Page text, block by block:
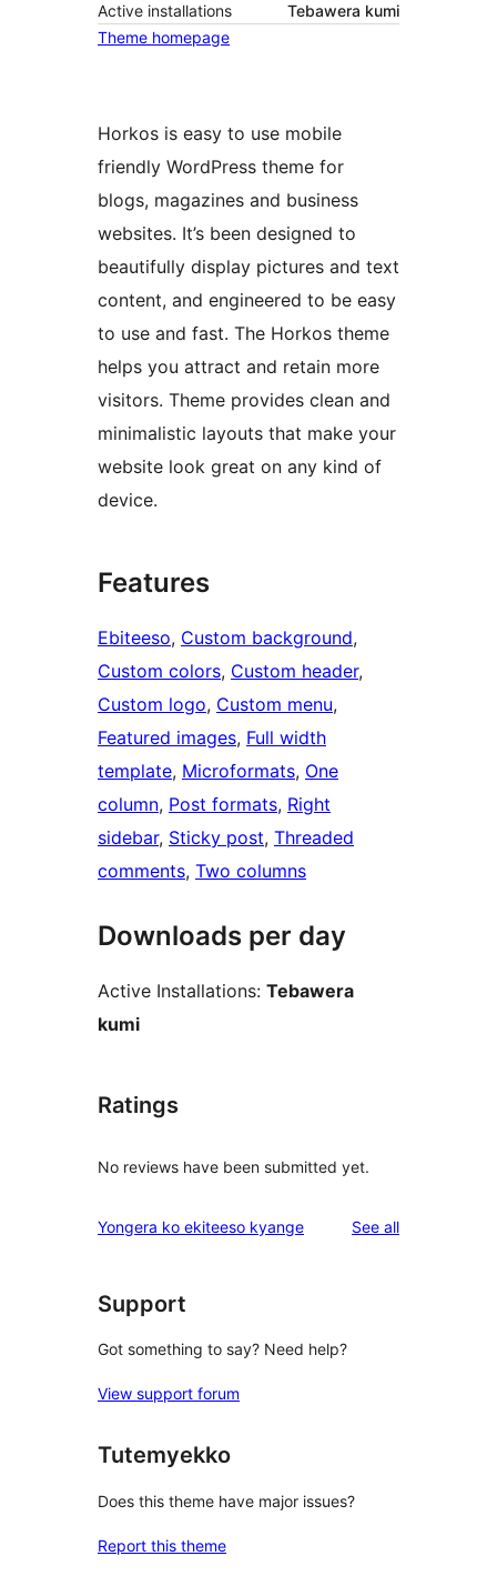
Active installations
Tebawera kumi
Theme homepage
Horkos is easy to use mobile
friendly WordPress theme for
blogs, magazines and business
websites. It’s been designed to
beautifully display pictures and text
content, and engineered to be easy
to use and fast. The Horkos theme
helps you attract and retain more
visitors. Theme provides clean and
minimalistic layouts that make your
website look great on any kind of
device.
Features
Ebiteeso, Custom background
Custom colors, Custom header
Custom logo, Custom menu
Featured images, Full width
template, Microformats, One
column, Post formats, Right
sidebar, Sticky post, Threaded
comments, Two columns
Downloads per day
Active Installations: Tebawera
kumi
Ratings
No reviews have been submitted yet.
Yongera ko ekiteeso kyange See allreviews
Support
Got something to say? Need help?
View support forum
Tutemyekko
Does this theme have major issues?
Report this theme